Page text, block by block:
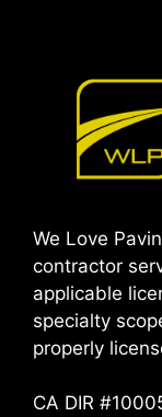
We Love
contractor
applicable
specialty
properly
CA DIR